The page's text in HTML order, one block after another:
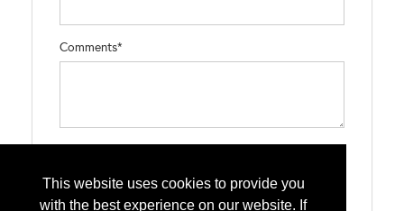
This website uses cookies to provide you
with the best experience on our website. If
Comments*